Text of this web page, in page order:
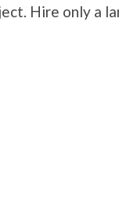
Hire only a